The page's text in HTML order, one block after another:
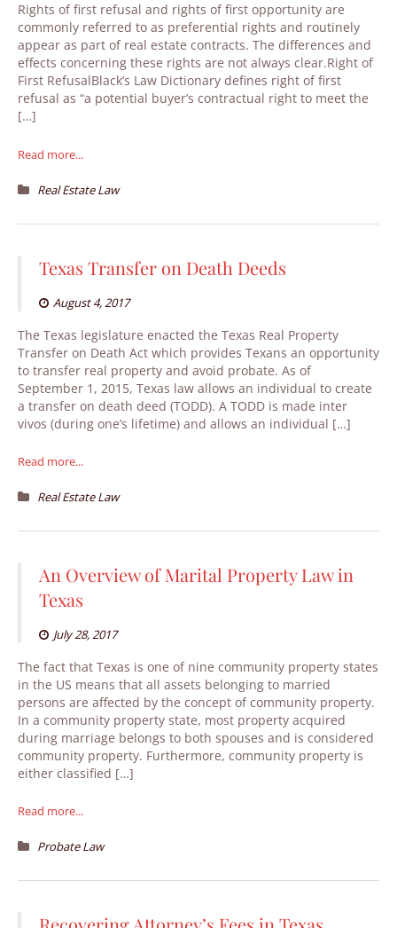
Rights of first refusal and rights of first opportunity are
commonly referred to as preferential rights and routinely
appear as part of real estate contracts. The differences and
effects concerning these rights are not always clear.Right of
First RefusalBlack’s Law Dictionary defines right of first
refusal as “a potential buyer’s contractual right to meet the
[…]
Read more...
Real Estate Law
Texas Transfer on Death Deeds
August 4, 2017
The Texas legislature enacted the Texas Real Property
Transfer on Death Act which provides Texans an opportunity
to transfer real property and avoid probate. As of
September 1, 2015, Texas law allows an individual to create
a transfer on death deed (TODD). A TODD is made inter
vivos (during one’s lifetime) and allows an individual […]
Read more...
Real Estate Law
An Overview of Marital Property Law in
Texas
July 28, 2017
The fact that Texas is one of nine community property states
in the US means that all assets belonging to married
persons are affected by the concept of community property.
In a community property state, most property acquired
during marriage belongs to both spouses and is considered
community property. Furthermore, community property is
either classified […]
Read more...
Probate Law